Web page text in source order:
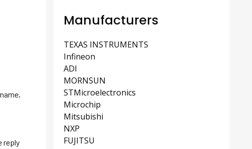
reply
Manufacturers
TEXAS INSTRUMENTS
Infineon
ADI
MORNSUN
STMicroelectronics
Microchip
Mitsubishi
NXP
FUJITSU